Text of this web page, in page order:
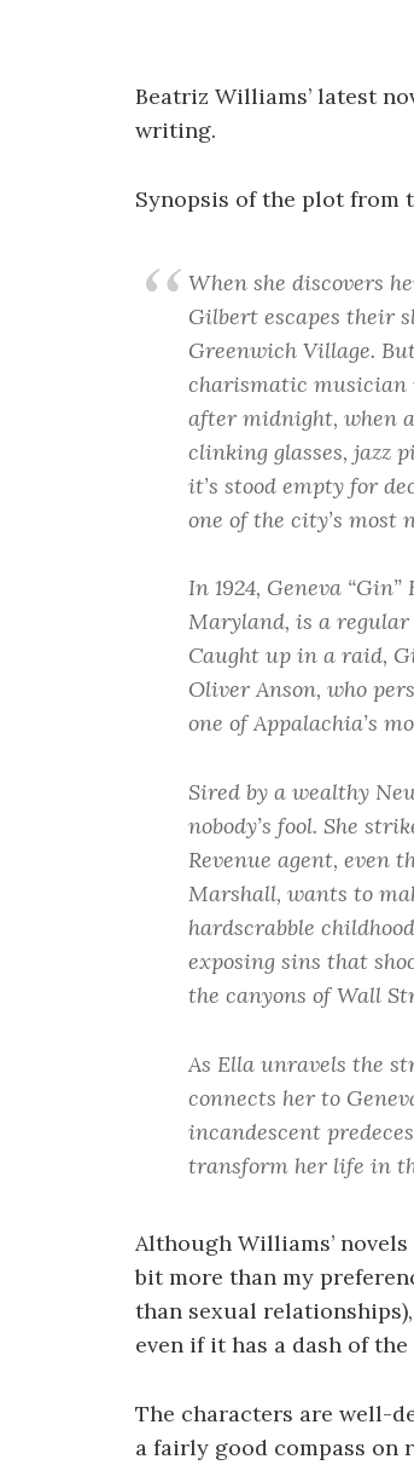
Beatriz Williams’ latest
writing.
Synopsis of the plot from
When she discovers
Gilbert escapes their
Greenwich Village.
charismatic musician
after midnight, when
clinking glasses, jazz
it’s stood empty for
one of the city’s most
In 1924, Geneva
Maryland, is a
Caught up in a raid,
Oliver Anson, who
one of Appalachia’s
Sired by a wealthy
nobody’s fool. She
Revenue agent, even
Marshall, wants to
hardscrabble
exposing sins that
the canyons of Wall
As Ella unravels the
connects her to
incandescent
transform her life in
Although Williams’
bit more than my
than sexual
even if it has a dash of
The characters are well-
a fairly good compass on